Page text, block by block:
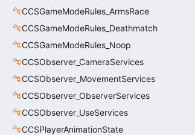
CCSGameModeRules_ArmsRace
CCSGameModeRules_Deathmatch
CCSGameModeRules_Noop
CCSObserver_CameraServices
CCSObserver_MovementServices
CCSObserver_ObserverServices
CCSObserver_UseServices
CCSPlayerAnimationState